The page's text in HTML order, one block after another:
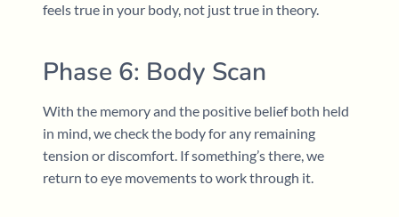
feels true in your body, not just true in theory.
Phase 6: Body Scan
With the memory and the positive belief both held
in mind, we check the body for any remaining
tension or discomfort. If something’s there, we
return to eye movements to work through it.